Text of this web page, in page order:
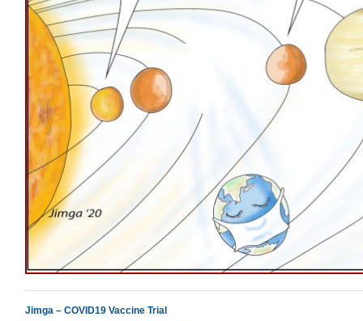
Jimga – COVID19 Vaccine Trial